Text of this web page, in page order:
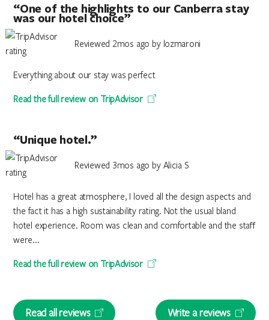
“One of the highlights to our Canberra stay
was our hotel choice”
Reviewed 2mos ago by lozmaroni
Everything about our stay was perfect
Read the full review on TripAdvisor
“Unique hotel.”
Reviewed 3mos ago by Alicia S
Hotel has a great atmosphere, I loved all the design aspects and
the fact it has a high sustainability rating. Not the usual bland
hotel experience. Room was clean and comfortable and the staff
were...
Read the full review on TripAdvisor
Read all reviews Write a reviews